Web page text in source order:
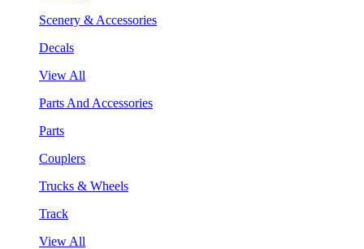
Scenery & Accessories
Decals
View All
Parts And Accessories
Parts
Couplers
Trucks & Wheels
Track
View All